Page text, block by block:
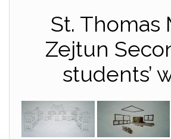
St. Thomas
Zejtun
students’